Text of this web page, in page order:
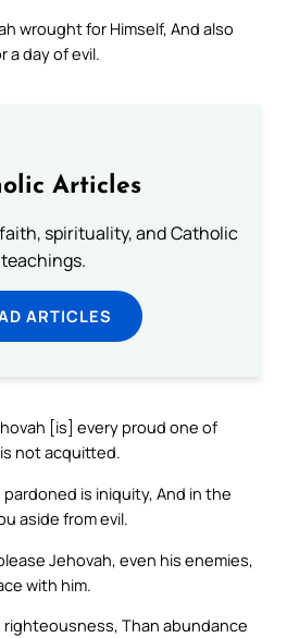
wrought for Himself, And also
day of evil.
Articles
spirituality, and Catholic
teachings.
ARTICLES
[is] every proud one of
not acquitted.
is iniquity, And in the
aside from evil.
Jehovah, even his enemies,
with him.
Than abundance